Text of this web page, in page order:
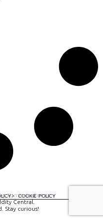
COOKIE POLICY
tomispixel.ro
Central.
Stay curious!